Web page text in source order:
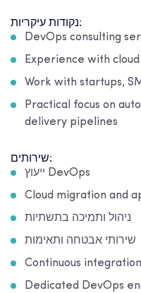
נקודות עיקריות:
DevOps consulting
Experience with
Work with startups,
Practical focus on
delivery pipelines
שירותים:
ייעוץ DevOps
Cloud migration and
ניהול ותמיכה בתשתיות
שירותי אבטחה ותאימות
Continuous
Dedicated DevOps